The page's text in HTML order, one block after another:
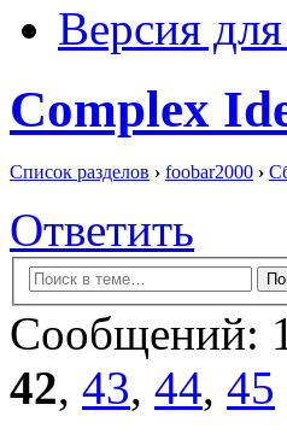
Версия
Complex
Список разделов › foobar2000 ›
Ответить
Сообщений:
42, 43, 44, 45